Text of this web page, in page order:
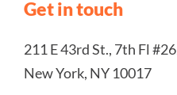
Get in touch
211 E 43rd St., 7th Fl
New York, NY 10017